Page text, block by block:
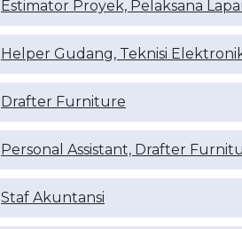
Estimator Proyek, Pelaksana
Helper Gudang, Teknisi
Drafter Furniture
Personal Assistant, Drafter
Staf Akuntansi